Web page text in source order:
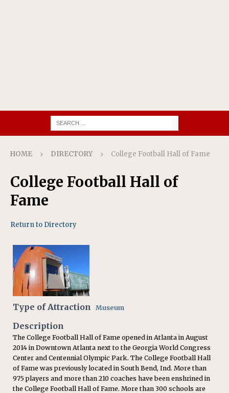
HOME DIRECTORY College Football Hall of Fame
College Football Hall of
Fame
Return to Directory
Type of Attraction Museum
Description
The College Football Hall of Fame opened in Atlanta in August
2014 in Downtown Atlanta next to the Georgia World Congress
Center and Centennial Olympic Park. The College Football Hall
of Fame was previously located in South Bend, Ind. More than
975 players and more than 210 coaches have been enshrined in
the College Football Hall of Fame. More than 300 schools are